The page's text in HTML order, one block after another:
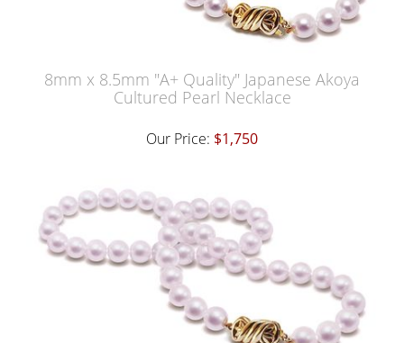
8mm x 8.5mm "A+ Quality" Japanese Akoya
Cultured Pearl Necklace
Our Price: $1,750